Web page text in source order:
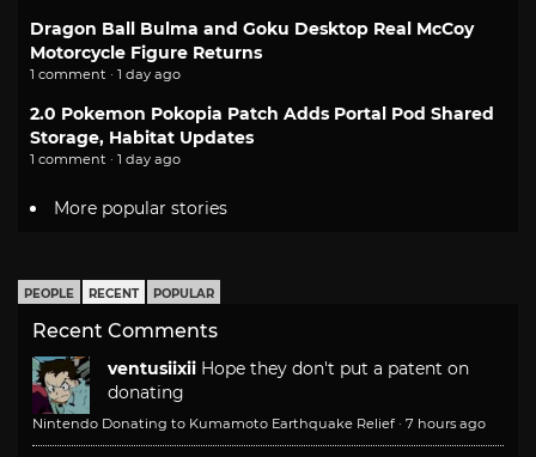
Dragon Ball Bulma and Goku Desktop Real McCoy
Motorcycle Figure Returns
1 comment · 1 day ago
2.0 Pokemon Pokopia Patch Adds Portal Pod Shared
Storage, Habitat Updates
1 comment · 1 day ago
More popular stories
PEOPLE RECENT POPULAR
Recent Comments
ventusiixii Hope they don't put a patent on
donating
Nintendo Donating to Kumamoto Earthquake Relief · 7 hours ago